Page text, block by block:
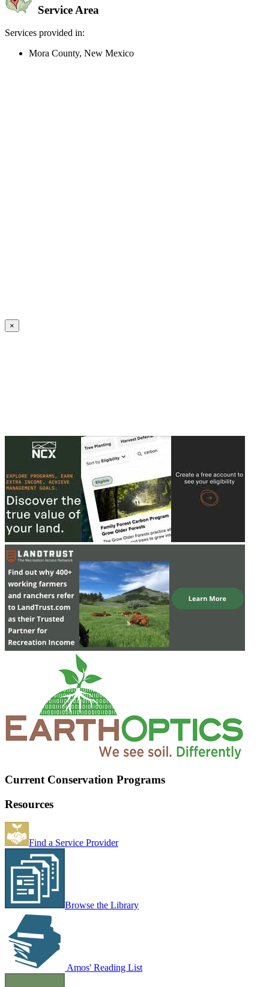
Service Area
Services provided in:
Mora County, New Mexico
×
Current Conservation Programs
Resources
Find a Service Provider
Browse the Library
Amos' Reading List